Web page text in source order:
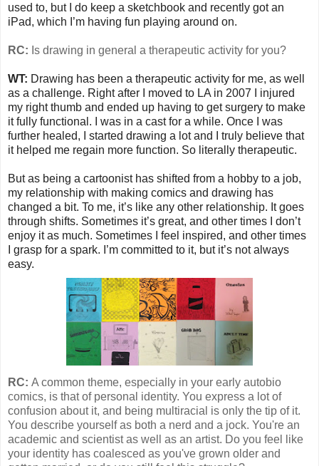
used to, but I do keep a sketchbook and recently got an
iPad, which I’m having fun playing around on.
RC: Is drawing in general a therapeutic activity for you?
WT: Drawing has been a therapeutic activity for me, as well
as a challenge. Right after I moved to LA in 2007 I injured
my right thumb and ended up having to get surgery to make
it fully functional. I was in a cast for a while. Once I was
further healed, I started drawing a lot and I truly believe that
it helped me regain more function. So literally therapeutic.
But as being a cartoonist has shifted from a hobby to a job,
my relationship with making comics and drawing has
changed a bit. To me, it’s like any other relationship. It goes
through shifts. Sometimes it’s great, and other times I don’t
enjoy it as much. Sometimes I feel inspired, and other times
I grasp for a spark. I’m committed to it, but it’s not always
easy.
RC: A common theme, especially in your early autobio
comics, is that of personal identity. You express a lot of
confusion about it, and being multiracial is only the tip of it.
You describe yourself as both a nerd and a jock. You're an
academic and scientist as well as an artist. Do you feel like
your identity has coalesced as you've grown older and